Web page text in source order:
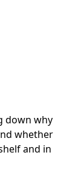
down why
whether
and in